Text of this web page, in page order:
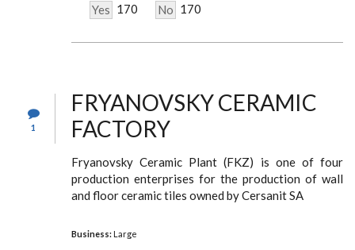
Yes 170 No 170
1
FRYANOVSKY CERAMIC
FACTORY
Fryanovsky Ceramic Plant (FKZ) is one of four
production enterprises for the production of wall
and floor ceramic tiles owned by Cersanit SA
Business: Large